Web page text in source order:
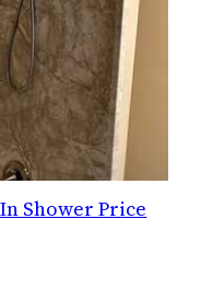
Shower Price